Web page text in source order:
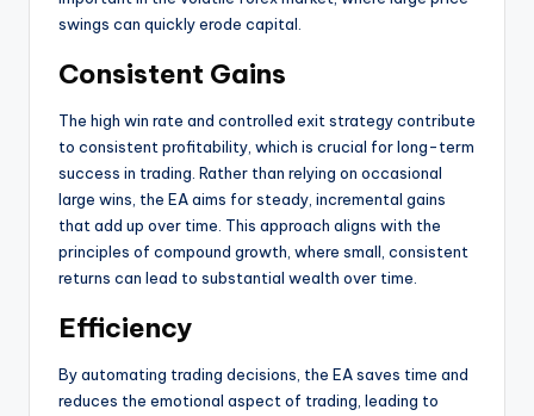
swings can quickly erode capital.
Consistent Gains
The high win rate and controlled exit strategy contribute
to consistent profitability, which is crucial for long-term
success in trading. Rather than relying on occasional
large wins, the EA aims for steady, incremental gains
that add up over time. This approach aligns with the
principles of compound growth, where small, consistent
returns can lead to substantial wealth over time.
Efficiency
By automating trading decisions, the EA saves time and
reduces the emotional aspect of trading, leading to